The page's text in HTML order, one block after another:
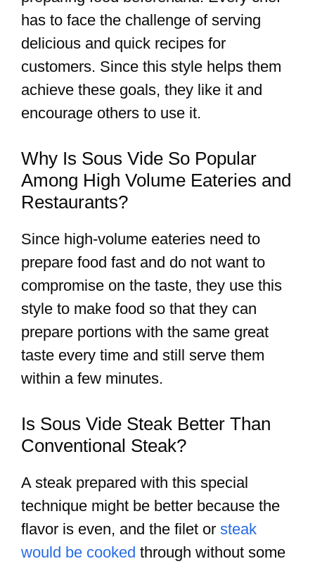
has to face the challenge of serving
delicious and quick recipes for
customers. Since this style helps them
achieve these goals, they like it and
encourage others to use it.
Why Is Sous Vide So Popular
Among High Volume Eateries and
Restaurants?
Since high-volume eateries need to
prepare food fast and do not want to
compromise on the taste, they use this
style to make food so that they can
prepare portions with the same great
taste every time and still serve them
within a few minutes.
Is Sous Vide Steak Better Than
Conventional Steak?
A steak prepared with this special
technique might be better because the
flavor is even, and the filet or steak
would be cooked through without some